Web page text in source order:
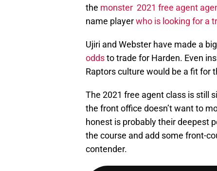
the monster 2021 free agent
name playerwho is looking for a
Ujiri and Webster have made a
oddsto trade for Harden. Even
Raptors culture would be a fit for
The 2021 free agent class is still
the front office doesn’t want to
honest is probably their deepest
the course and add some front-
contender.